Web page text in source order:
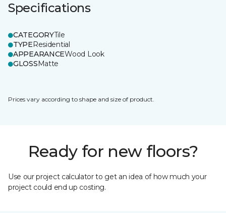
Specifications
CATEGORYTile
TYPEResidential
APPEARANCEWood Look
GLOSSMatte
Prices vary according to shape and size of product.
Ready for new floors?
Use our project calculator to get an idea of how much your
project could end up costing.